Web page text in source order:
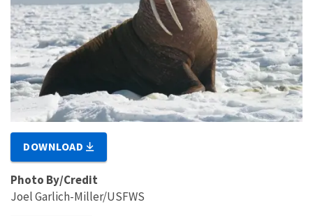
DOWNLOAD
Photo By/Credit
Joel Garlich-Miller/USFWS